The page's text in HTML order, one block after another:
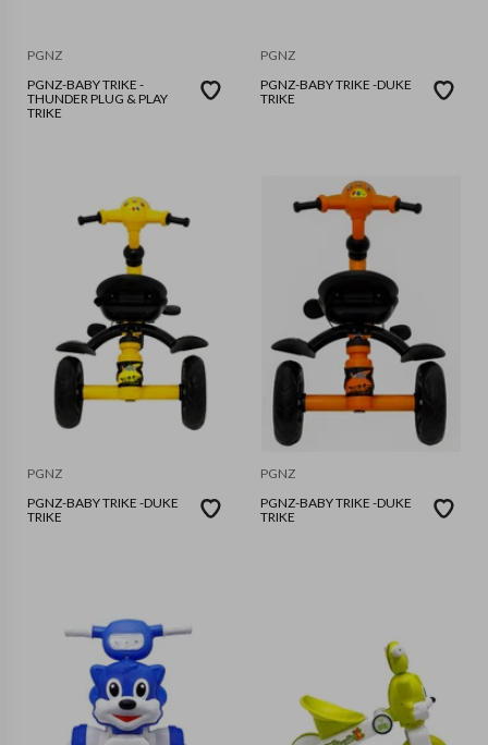
PGNZ
PGNZ-BABY TRIKE -
THUNDER PLUG & PLAY
TRIKE
PGNZ
PGNZ-BABY TRIKE -DUKE
TRIKE
PGNZ
PGNZ-BABY TRIKE -DUKE
TRIKE
PGNZ
PGNZ-BABY TRIKE -DUKE
TRIKE